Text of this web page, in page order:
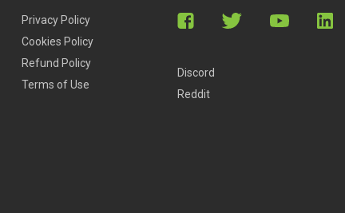
Privacy Policy
Cookies Policy
Refund Policy
Terms of Use
Discord
Reddit